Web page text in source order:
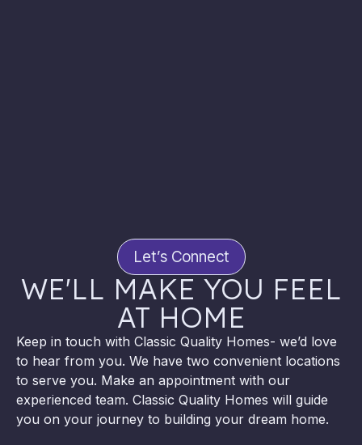
Let’s Connect
WE'LL MAKE YOU FEEL
AT HOME
Keep in touch with Classic Quality Homes- we’d love
to hear from you. We have two convenient locations
to serve you. Make an appointment with our
experienced team. Classic Quality Homes will guide
you on your journey to building your dream home.